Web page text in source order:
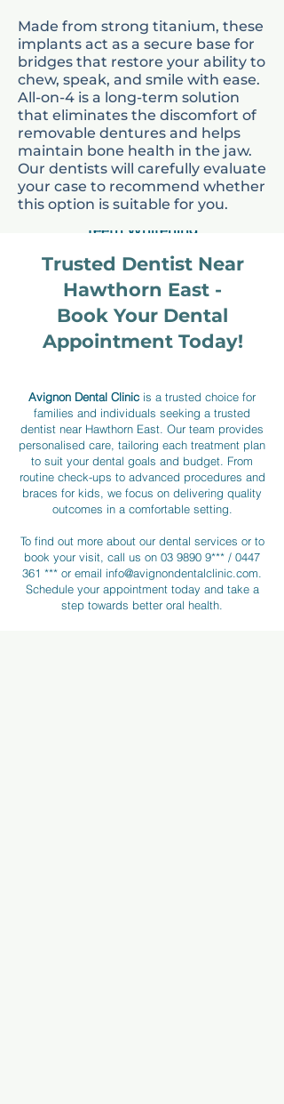
Invisalign
Teeth Whitening
Veneers
Crowns
Bridges
Made from strong titanium, these
implants act as a secure base for
bridges that restore your ability to
chew, speak, and smile with ease.
All-on-4 is a long-term solution
that eliminates the discomfort of
removable dentures and helps
maintain bone health in the jaw.
Our dentists will carefully evaluate
your case to recommend whether
this option is suitable for you.
Trusted Dentist Near
Hawthorn East -
Book Your Dental
Appointment Today!
Avignon Dental Clinic is a trusted choice for
families and individuals seeking a trusted
dentist near Hawthorn East. Our team provides
personalised care, tailoring each treatment plan
to suit your dental goals and budget. From
routine check-ups to advanced procedures and
braces for kids, we focus on delivering quality
outcomes in a comfortable setting.
To find out more about our dental services or to
book your visit, call us on 03 9890 9*** / 0447
361 *** or email info@avignondentalclinic.com.
Schedule your appointment today and take a
step towards better oral health.